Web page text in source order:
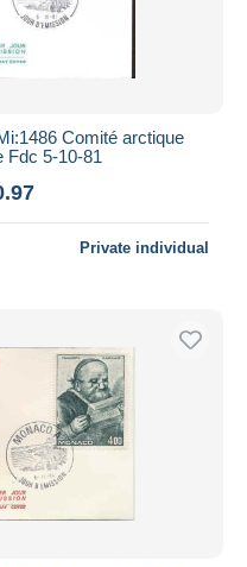
Comité arctique
Fdc 5-10-81
Private individual